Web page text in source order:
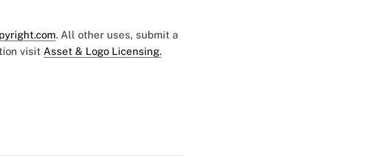
. All other uses, submit a
visit Asset & Logo Licensing.